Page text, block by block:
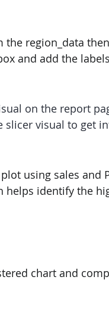
the region_data
and add the
on the report
visual to get
using sales
helps identify the
chart and